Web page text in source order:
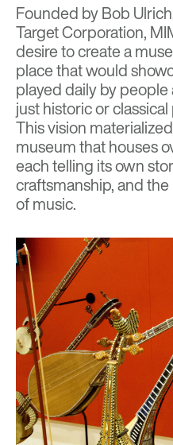
Founded by Bob
Target Corporation,
desire to create a
place that would
played daily by
just historic or
This vision
museum that houses
each telling its own
craftsmanship, and
of music.